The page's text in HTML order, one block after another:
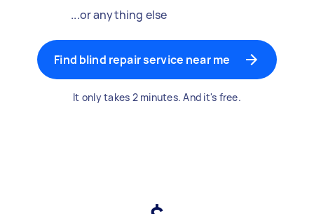
...or anything else
Find blind repair service near me
It only takes 2 minutes. And it's free.